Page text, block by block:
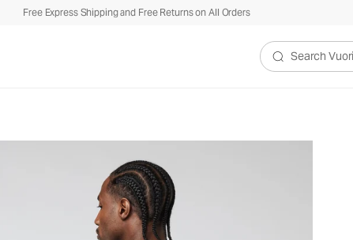
Free Express Shipping and Free Returns on All Orders
Search Vuori